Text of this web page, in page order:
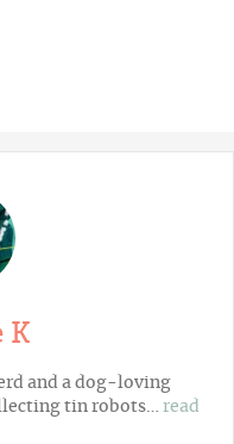
K
and a dog-loving
tin robots… read